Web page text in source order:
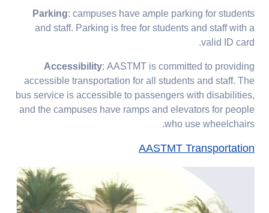
Parking: campuses have ample parking for students
and staff. Parking is free for students and staff with a
valid ID card.
Accessibility: AASTMT is committed to providing
accessible transportation for all students and staff. The
bus service is accessible to passengers with disabilities,
and the campuses have ramps and elevators for people
who use wheelchairs.
AASTMT Transportation